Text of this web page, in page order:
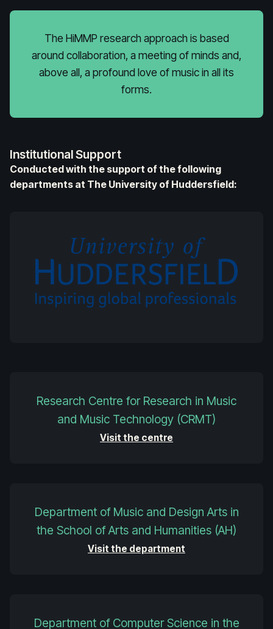
The HiMMP research approach is based
around collaboration, a meeting of minds and,
above all, a profound love of music in all its
forms.
Institutional Support
Conducted with the support of the following
departments at The University of Huddersfield:
Research Centre for Research in Music
and Music Technology (CRMT)
Visit the centre
Department of Music and Design Arts in
the School of Arts and Humanities (AH)
Visit the department
Department of Computer Science in the